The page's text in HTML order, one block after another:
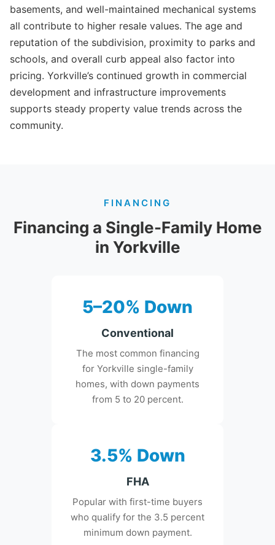
basements, and well-maintained mechanical systems
all contribute to higher resale values. The age and
reputation of the subdivision, proximity to parks and
schools, and overall curb appeal also factor into
pricing. Yorkville’s continued growth in commercial
development and infrastructure improvements
supports steady property value trends across the
community.
FINANCING
Financing a Single-Family Home
in Yorkville
5–20% Down
Conventional
The most common financing
for Yorkville single-family
homes, with down payments
from 5 to 20 percent.
3.5% Down
FHA
Popular with first-time buyers
who qualify for the 3.5 percent
minimum down payment.